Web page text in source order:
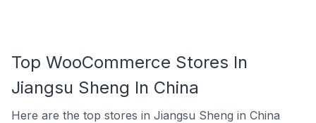
Top WooCommerce Stores In
Jiangsu Sheng In China
Here are the top stores in Jiangsu Sheng in China